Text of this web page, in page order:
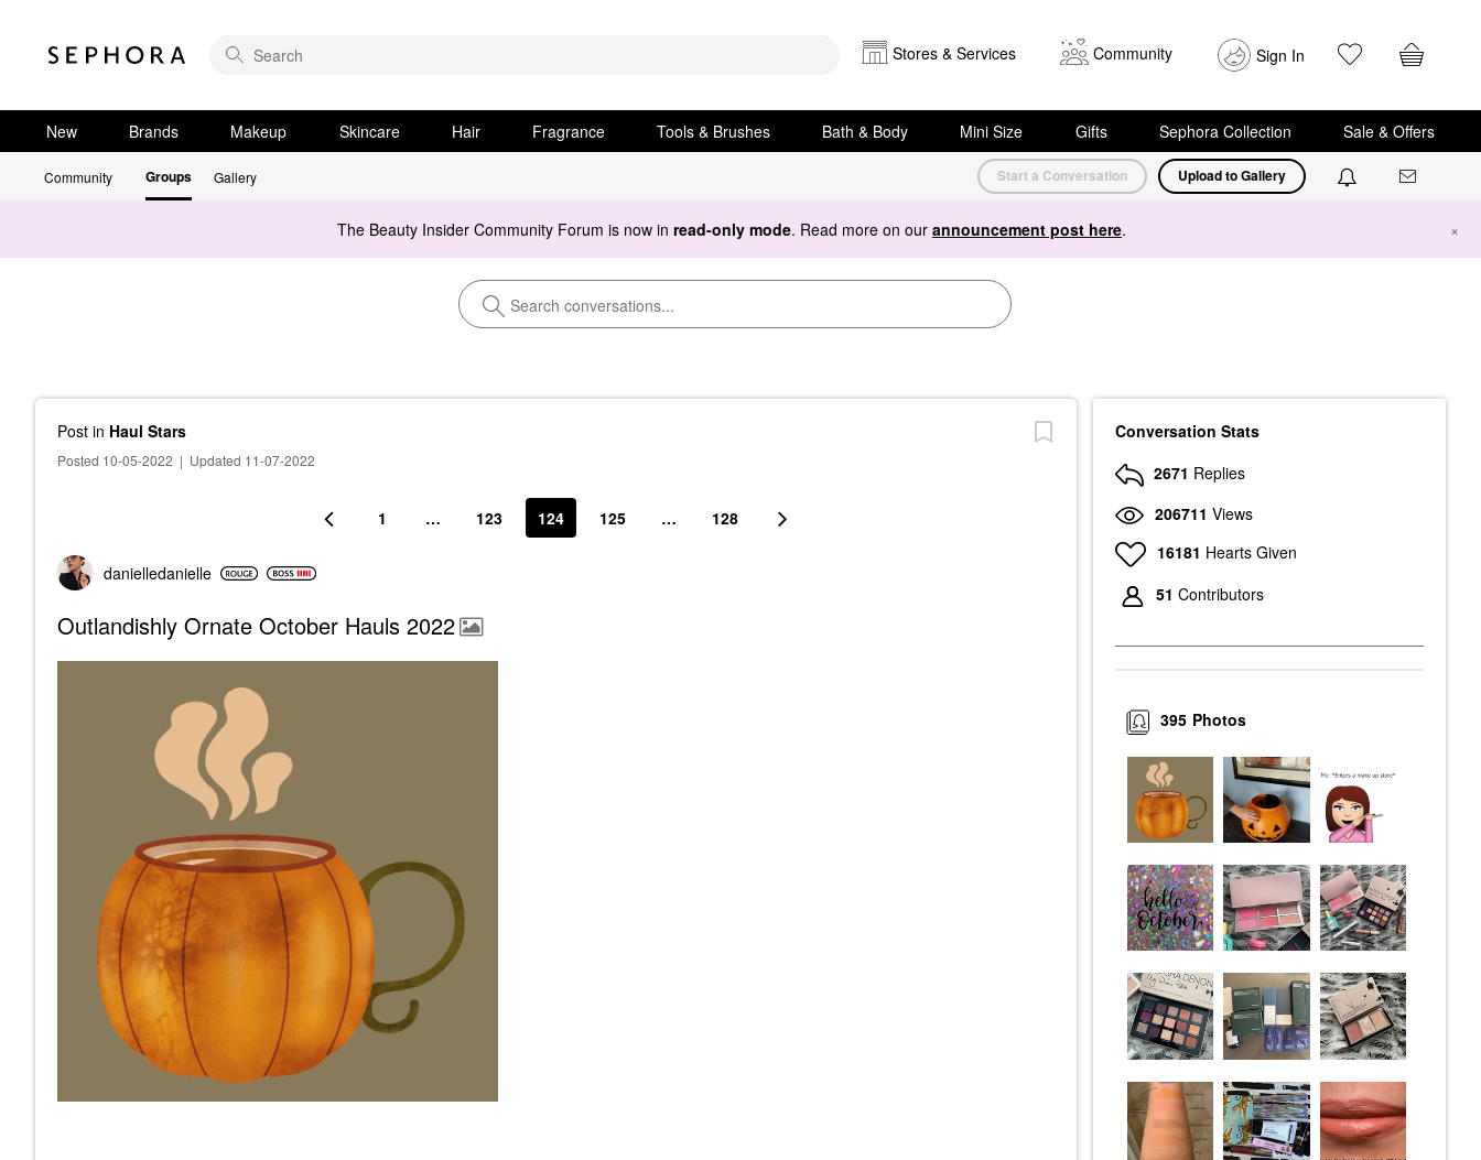
Stores & Services Community Sign In
New Brands Makeup Skincare Hair Fragrance Tools & Brushes Bath & Body Mini Size Gifts Sephora Collection Sale & Offers
Community Groups Gallery Start a Conversation Upload to Gallery
The Beauty Insider Community Forum is now in read-only mode. Read more on our announcement post here. ×
Post in Haul Stars
Posted 10-05-2022 | Updated 11-07-2022
1 … 123 124 125 … 128
danielledanielle
Outlandishly Ornate October Hauls 2022
Conversation Stats
2671 Replies
206711 Views
16181 Hearts Given
51 Contributors
Photos
395